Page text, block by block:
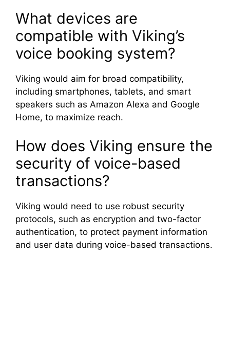
What devices are
compatible with Viking’s
voice booking system?
Viking would aim for broad compatibility,
including smartphones, tablets, and smart
speakers such as Amazon Alexa and Google
Home, to maximize reach.
How does Viking ensure the
security of voice-based
transactions?
Viking would need to use robust security
protocols, such as encryption and two-factor
authentication, to protect payment information
and user data during voice-based transactions.